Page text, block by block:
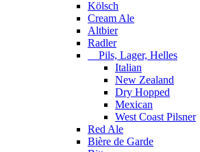
Kölsch
Cream Ale
Altbier
Radler
Pils, Lager, Helles
Italian
New Zealand
Dry Hopped
Mexican
West Coast Pilsner
Red Ale
Bière de Garde